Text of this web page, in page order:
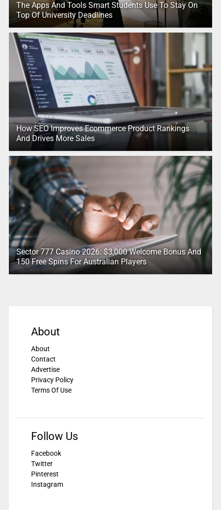
The Apps And Tools Smart Students Use To Stay On
Top Of University Deadlines
How SEO Improves Ecommerce Product Rankings
And Drives More Sales
Sector 777 Casino 2026: $3,000 Welcome Bonus And
150 Free Spins For Australian Players
About
About
Contact
Advertise
Privacy Policy
Terms Of Use
Follow Us
Facebook
Twitter
Pinterest
Instagram